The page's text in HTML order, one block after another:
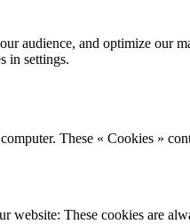
audience, and optimize our
in settings.
These « Cookies »
website: These cookies are